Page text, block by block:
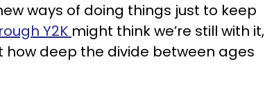
ways of doing things just to keep
Y2K might think we’re still with it,
deep the divide between ages